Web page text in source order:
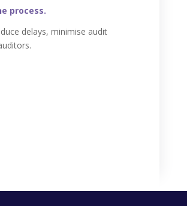
process.
delays, minimise audit